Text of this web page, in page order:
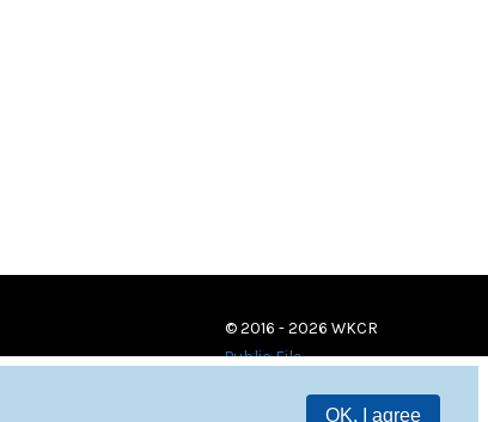
OK, I agree
© 2016 - 2026 WKCR
Public File